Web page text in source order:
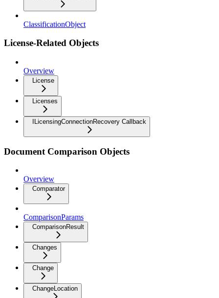
ClassificationObject
License-Related Objects
Overview
License
Licenses
ILicensingConnectionRecovery Callback
Document Comparison Objects
Overview
Comparator
ComparisonParams
ComparisonResult
Changes
Change
ChangeLocation